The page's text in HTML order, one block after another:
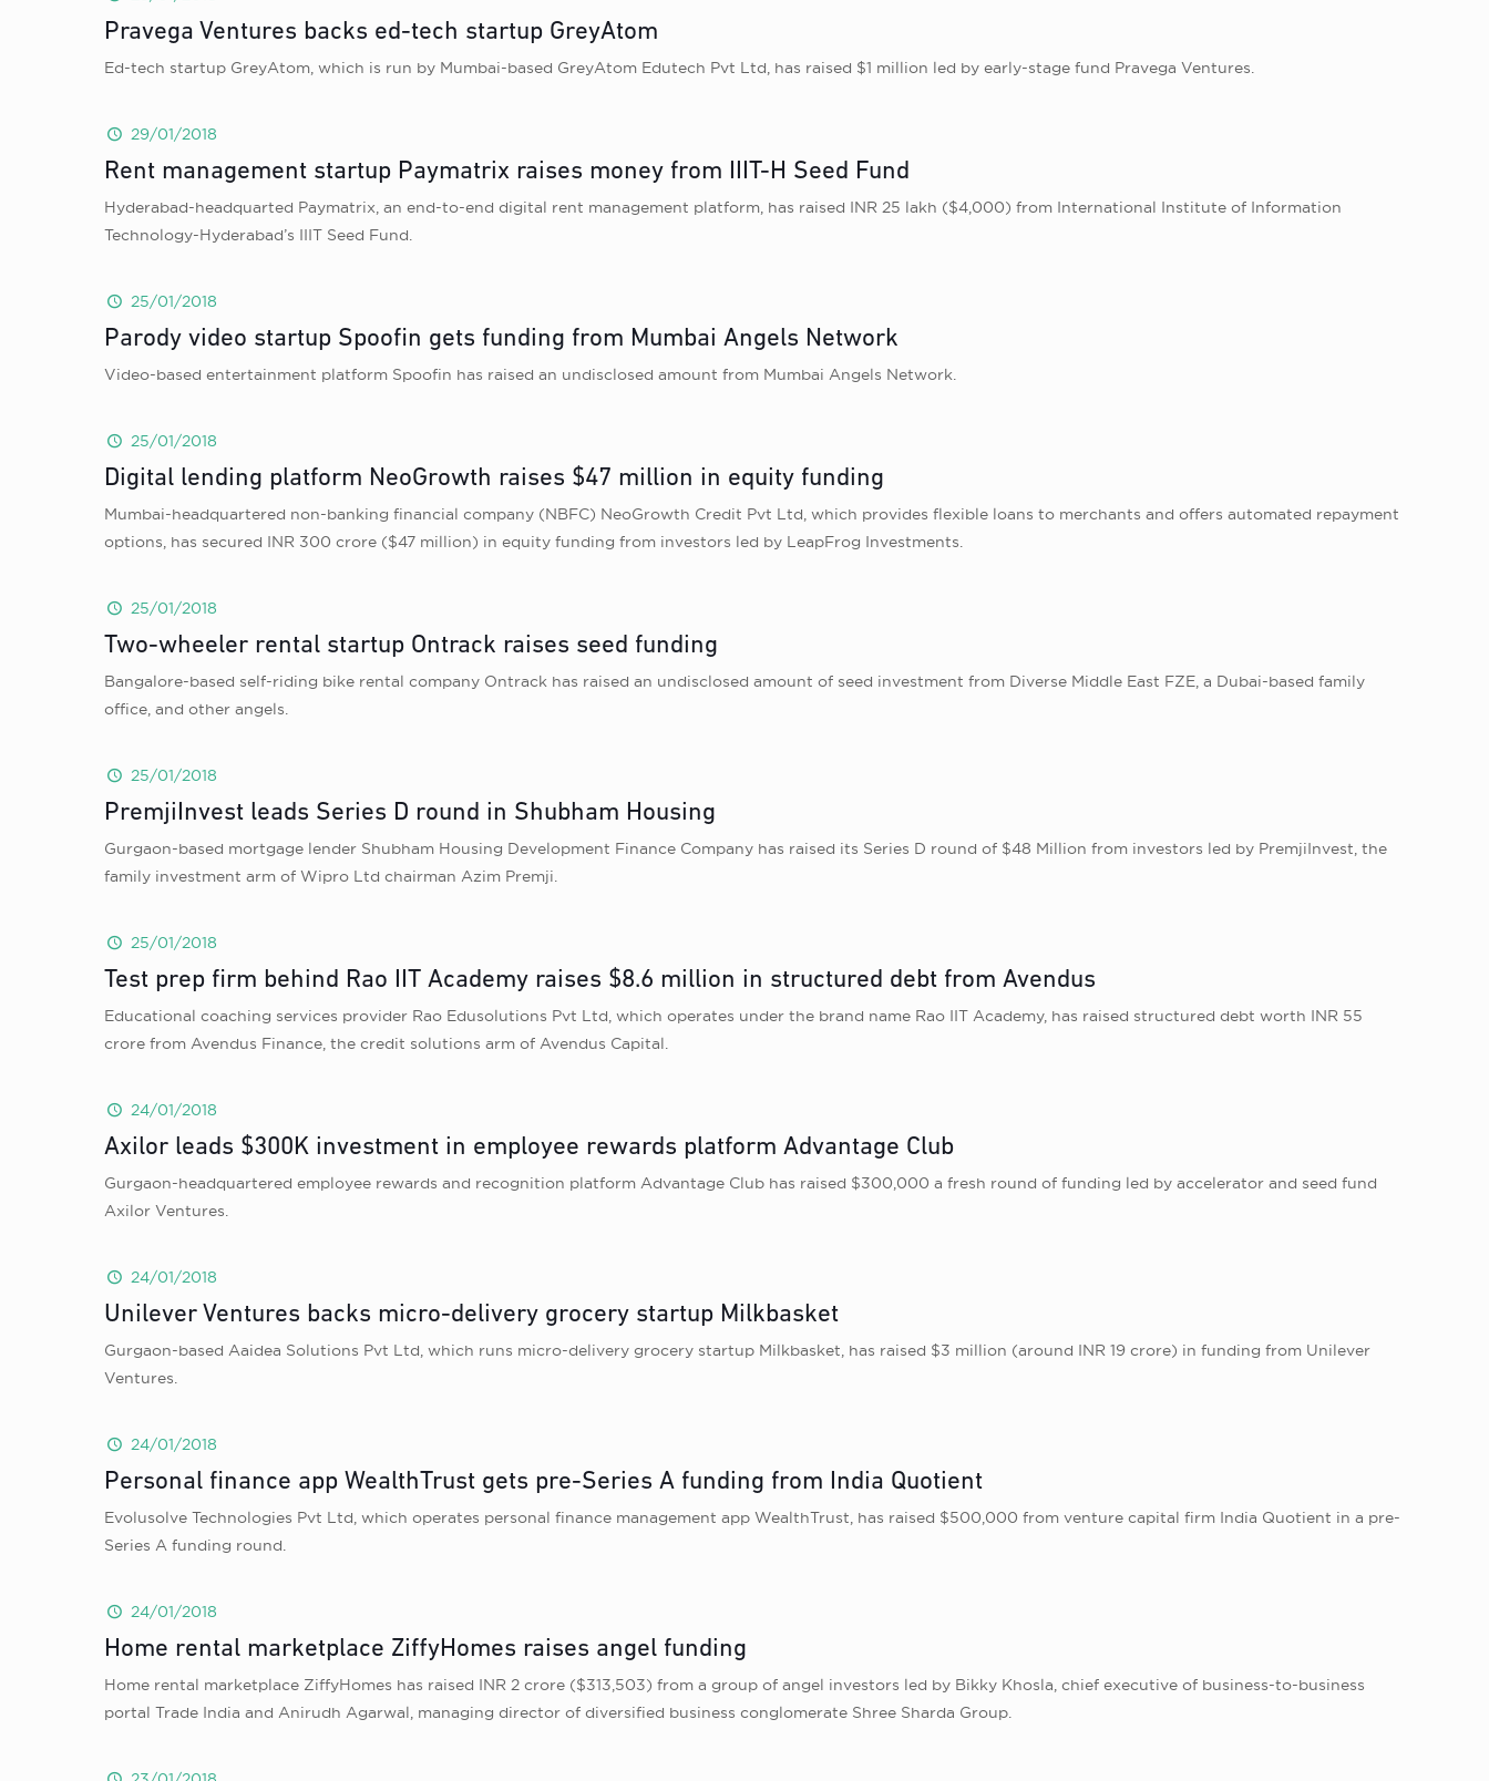
Pravega Ventures backs ed-tech startup GreyAtom
Ed-tech startup GreyAtom, which is run by Mumbai-based GreyAtom Edutech Pvt Ltd, has raised $1 million led by early-stage fund Pravega Ventures.
29/01/2018
Rent management startup Paymatrix raises money from IIIT-H Seed Fund
Hyderabad-headquarted Paymatrix, an end-to-end digital rent management platform, has raised INR 25 lakh ($4,000) from International Institute of Information
Technology-Hyderabad’s IIIT Seed Fund.
25/01/2018
Parody video startup Spoofin gets funding from Mumbai Angels Network
Video-based entertainment platform Spoofin has raised an undisclosed amount from Mumbai Angels Network.
25/01/2018
Digital lending platform NeoGrowth raises $47 million in equity funding
Mumbai-headquartered non-banking financial company (NBFC) NeoGrowth Credit Pvt Ltd, which provides flexible loans to merchants and offers automated repayment
options, has secured INR 300 crore ($47 million) in equity funding from investors led by LeapFrog Investments.
25/01/2018
Two-wheeler rental startup Ontrack raises seed funding
Bangalore-based self-riding bike rental company Ontrack has raised an undisclosed amount of seed investment from Diverse Middle East FZE, a Dubai-based family
office, and other angels.
25/01/2018
PremjiInvest leads Series D round in Shubham Housing
Gurgaon-based mortgage lender Shubham Housing Development Finance Company has raised its Series D round of $48 Million from investors led by PremjiInvest, the
family investment arm of Wipro Ltd chairman Azim Premji.
25/01/2018
Test prep firm behind Rao IIT Academy raises $8.6 million in structured debt from Avendus
Educational coaching services provider Rao Edusolutions Pvt Ltd, which operates under the brand name Rao IIT Academy, has raised structured debt worth INR 55
crore from Avendus Finance, the credit solutions arm of Avendus Capital.
24/01/2018
Axilor leads $300K investment in employee rewards platform Advantage Club
Gurgaon-headquartered employee rewards and recognition platform Advantage Club has raised $300,000 a fresh round of funding led by accelerator and seed fund
Axilor Ventures.
24/01/2018
Unilever Ventures backs micro-delivery grocery startup Milkbasket
Gurgaon-based Aaidea Solutions Pvt Ltd, which runs micro-delivery grocery startup Milkbasket, has raised $3 million (around INR 19 crore) in funding from Unilever
Ventures.
24/01/2018
Personal finance app WealthTrust gets pre-Series A funding from India Quotient
Evolusolve Technologies Pvt Ltd, which operates personal finance management app WealthTrust, has raised $500,000 from venture capital firm India Quotient in a pre-
Series A funding round.
24/01/2018
Home rental marketplace ZiffyHomes raises angel funding
Home rental marketplace ZiffyHomes has raised INR 2 crore ($313,503) from a group of angel investors led by Bikky Khosla, chief executive of business-to-business
portal Trade India and Anirudh Agarwal, managing director of diversified business conglomerate Shree Sharda Group.